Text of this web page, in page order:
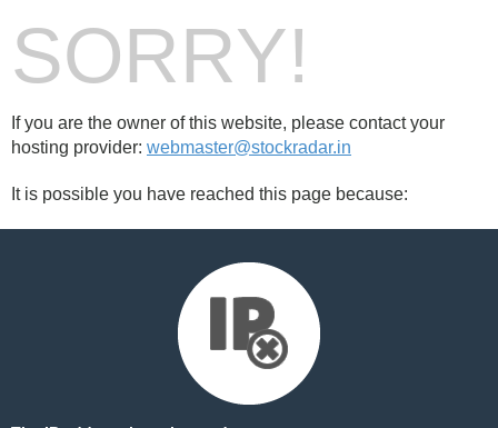
SORRY!
If you are the owner of this website, please contact your
hosting provider: webmaster@stockradar.in
It is possible you have reached this page because: